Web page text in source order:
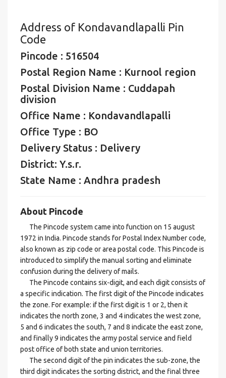
Address of Kondavandlapalli Pin
Code
Pincode : 516504
Postal Region Name : Kurnool region
Postal Division Name : Cuddapah
division
Office Name : Kondavandlapalli
Office Type : BO
Delivery Status : Delivery
District: Y.s.r.
State Name : Andhra pradesh
About Pincode
The Pincode system came into function on 15 august
1972 in India. Pincode stands for Postal Index Number code,
also known as zip code or area postal code. This Pincode is
introduced to simplify the manual sorting and eliminate
confusion during the delivery of mails.
The Pincode contains six-digit, and each digit consists of
a specific indication. The first digit of the Pincode indicates
the zone. For example: if the first digit is 1 or 2, then it
indicates the north zone, 3 and 4 indicates the west zone,
5 and 6 indicates the south, 7 and 8 indicate the east zone,
and finally 9 indicates the army postal service and field
post office of both state and union territories.
The second digit of the pin indicates the sub-zone, the
third digit indicates the sorting district, and the final three